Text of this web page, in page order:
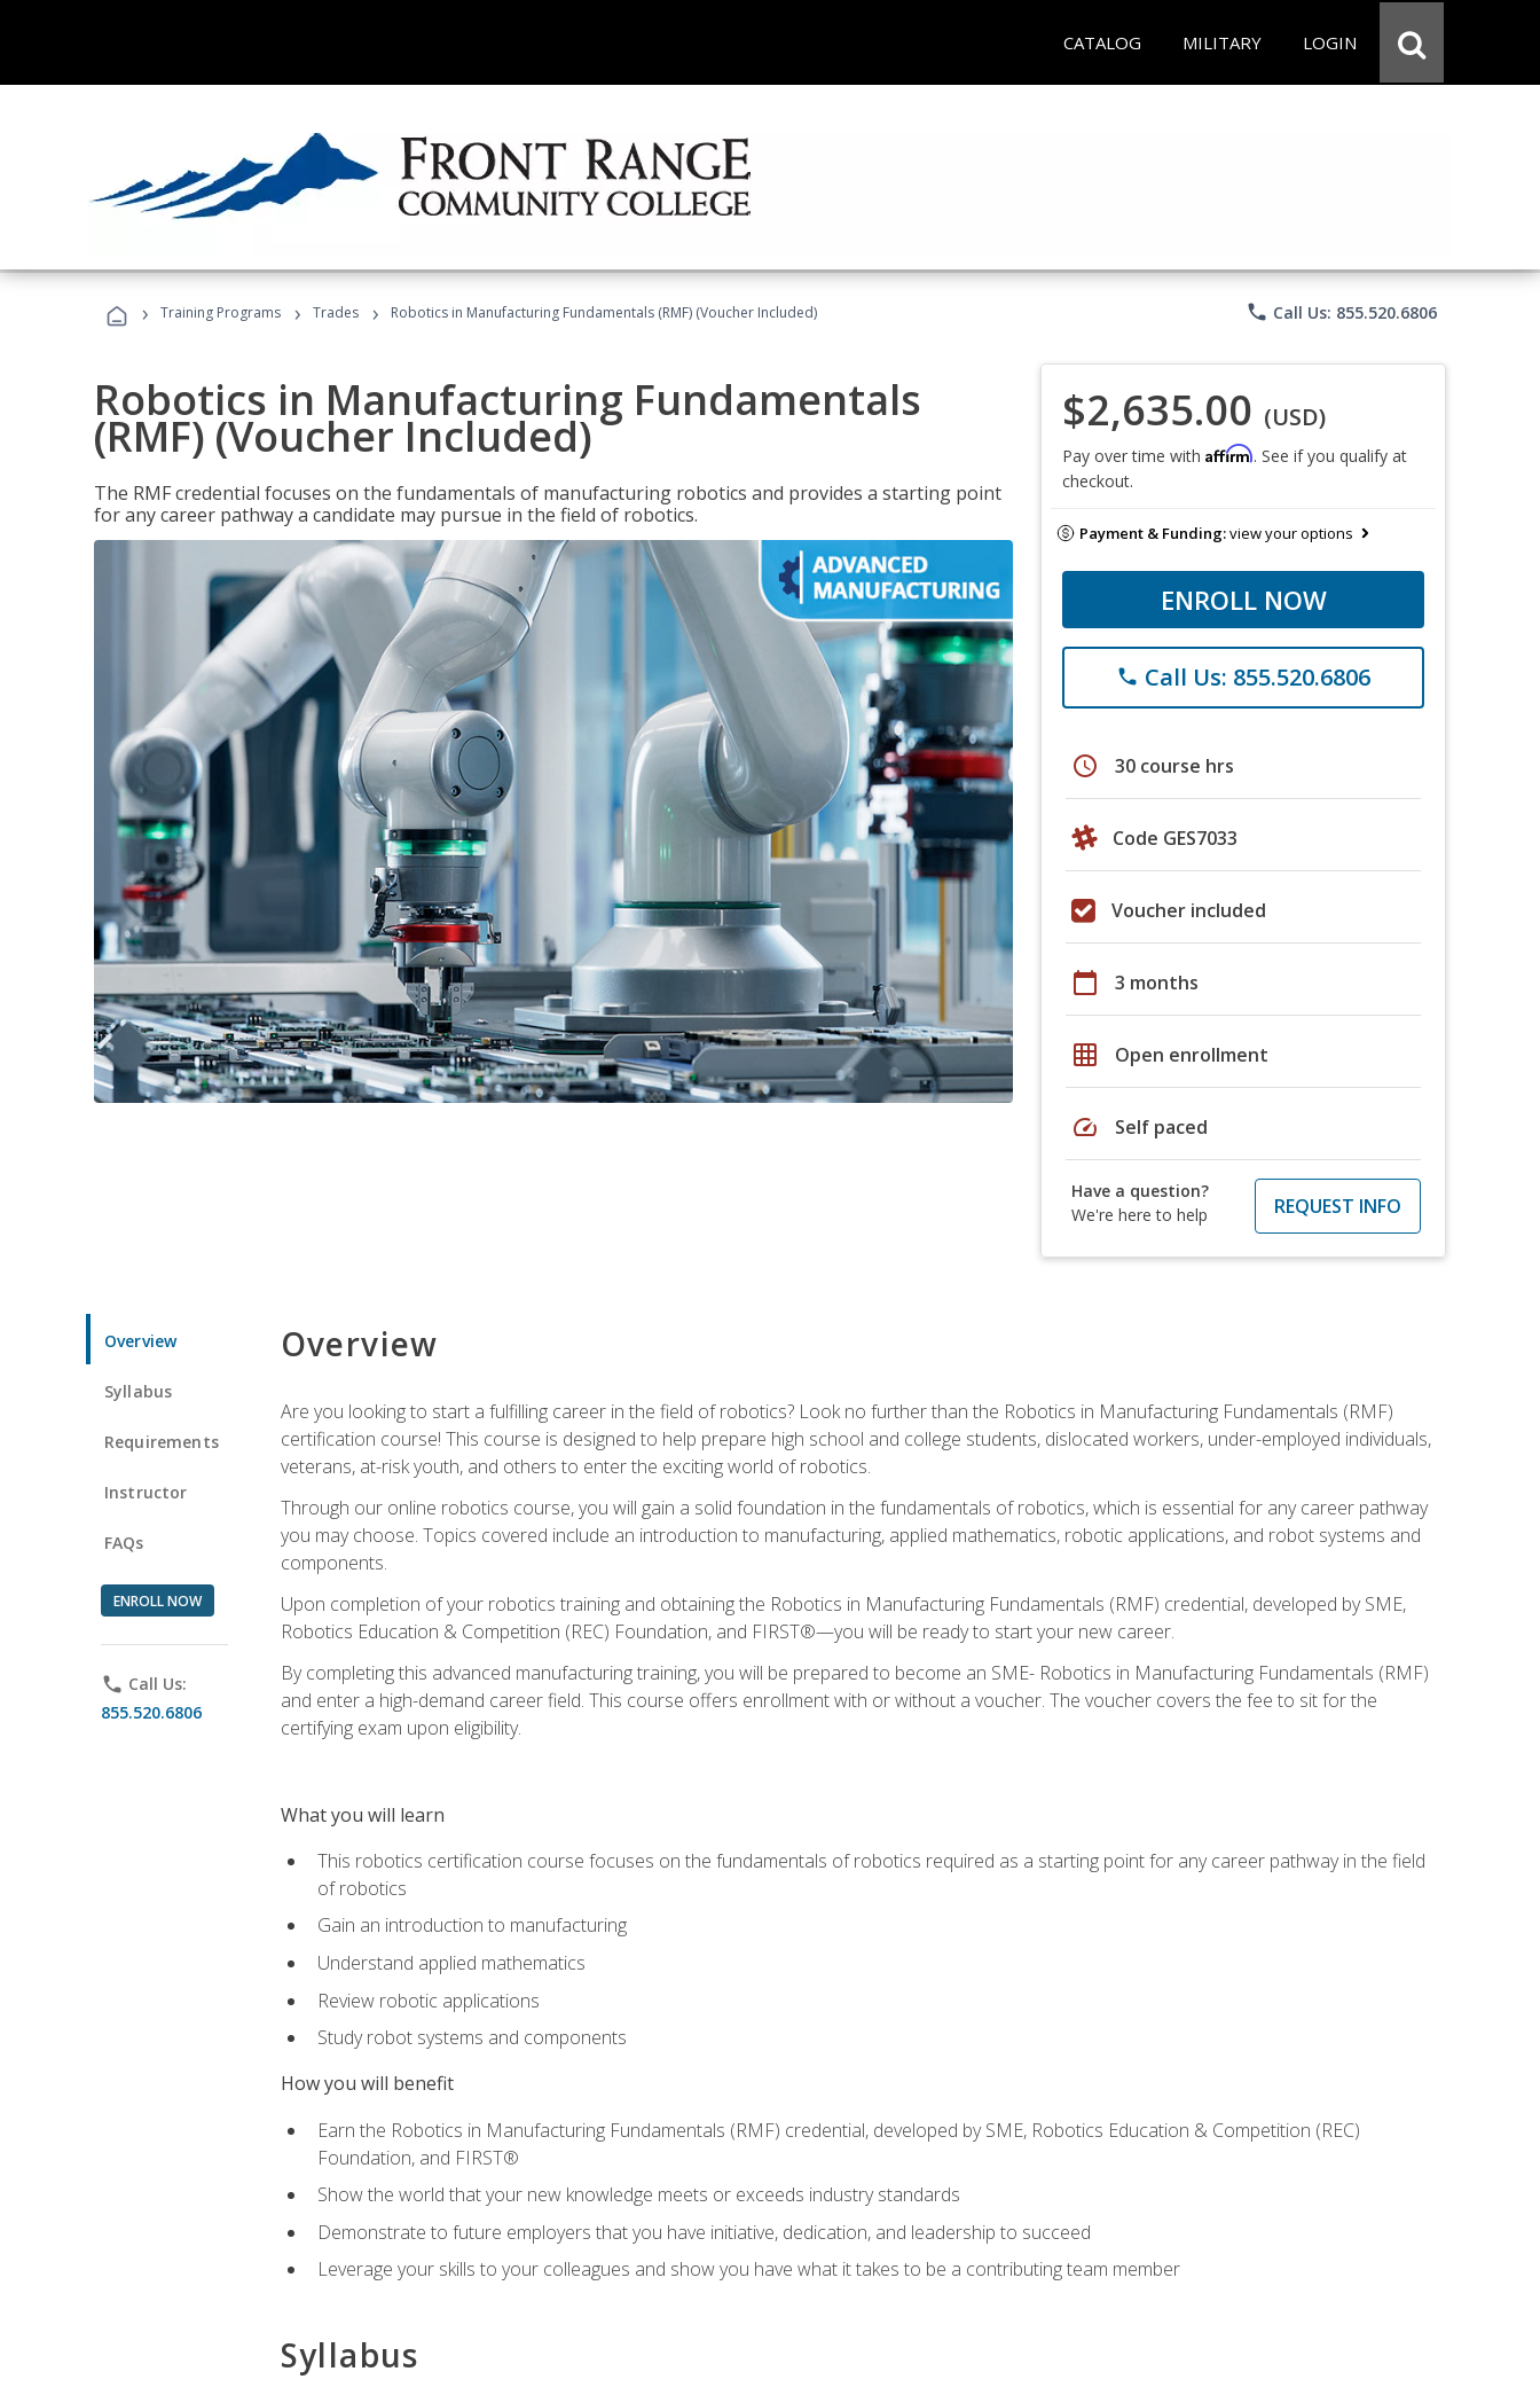
CATALOG MILITARY LOGIN
› Training Programs › Trades › Robotics in Manufacturing Fundamentals (RMF) (Voucher Included) phone Call Us: 855.520.6806
Robotics in Manufacturing Fundamentals
(RMF) (Voucher Included)
The RMF credential focuses on the fundamentals of manufacturing robotics and provides a starting point
for any career pathway a candidate may pursue in the field of robotics.
$2,635.00 (USD)
Pay over time with Affirm. See if you qualify at
checkout.
Payment & Funding:view your options
ENROLL NOW
phone Call Us: 855.520.6806
schedule 30 course hrs
Code GES7033
Voucher included
calendar_today 3 months
grid_on Open enrollment
speed Self paced
Have a question?
We're here to help
REQUEST INFO
Overview
Syllabus
Requirements
Instructor
FAQs
ENROLL NOW
phone Call Us:
855.520.6806
Overview
Are you looking to start a fulfilling career in the field of robotics? Look no further than the Robotics in Manufacturing Fundamentals (RMF)
certification course! This course is designed to help prepare high school and college students, dislocated workers, under-employed individuals,
veterans, at-risk youth, and others to enter the exciting world of robotics.
Through our online robotics course, you will gain a solid foundation in the fundamentals of robotics, which is essential for any career pathway
you may choose. Topics covered include an introduction to manufacturing, applied mathematics, robotic applications, and robot systems and
components.
Upon completion of your robotics training and obtaining the Robotics in Manufacturing Fundamentals (RMF) credential, developed by SME,
Robotics Education & Competition (REC) Foundation, and FIRST®—you will be ready to start your new career.
By completing this advanced manufacturing training, you will be prepared to become an SME- Robotics in Manufacturing Fundamentals (RMF)
and enter a high-demand career field. This course offers enrollment with or without a voucher. The voucher covers the fee to sit for the
certifying exam upon eligibility.
What you will learn
This robotics certification course focuses on the fundamentals of robotics required as a starting point for any career pathway in the field
of robotics
Gain an introduction to manufacturing
Understand applied mathematics
Review robotic applications
Study robot systems and components
How you will benefit
Earn the Robotics in Manufacturing Fundamentals (RMF) credential, developed by SME, Robotics Education & Competition (REC)
Foundation, and FIRST®
Show the world that your new knowledge meets or exceeds industry standards
Demonstrate to future employers that you have initiative, dedication, and leadership to succeed
Leverage your skills to your colleagues and show you have what it takes to be a contributing team member
Syllabus